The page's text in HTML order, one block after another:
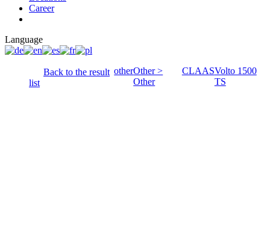
Career
Language
Back to the result
list
otherOther >
Other
CLAASVolto 1500
TS